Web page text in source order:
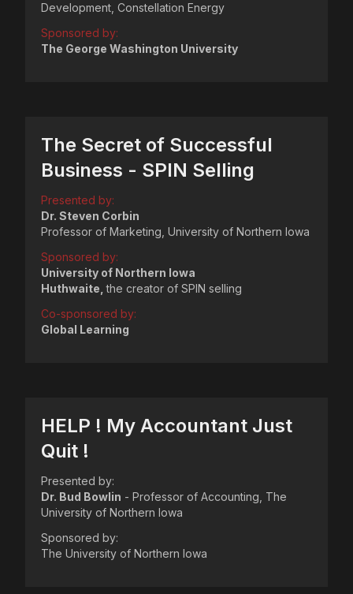
Development, Constellation Energy
Sponsored by:
The George Washington University
The Secret of Successful
Business - SPIN Selling
Presented by:
Dr. Steven Corbin
Professor of Marketing, University of Northern Iowa
Sponsored by:
University of Northern Iowa
Huthwaite,the creator of SPIN selling
Co-sponsored by:
Global Learning
HELP ! My Accountant Just
Quit !
Presented by:
Dr. Bud Bowlin - Professor of Accounting, The
University of Northern Iowa
Sponsored by:
The University of Northern Iowa